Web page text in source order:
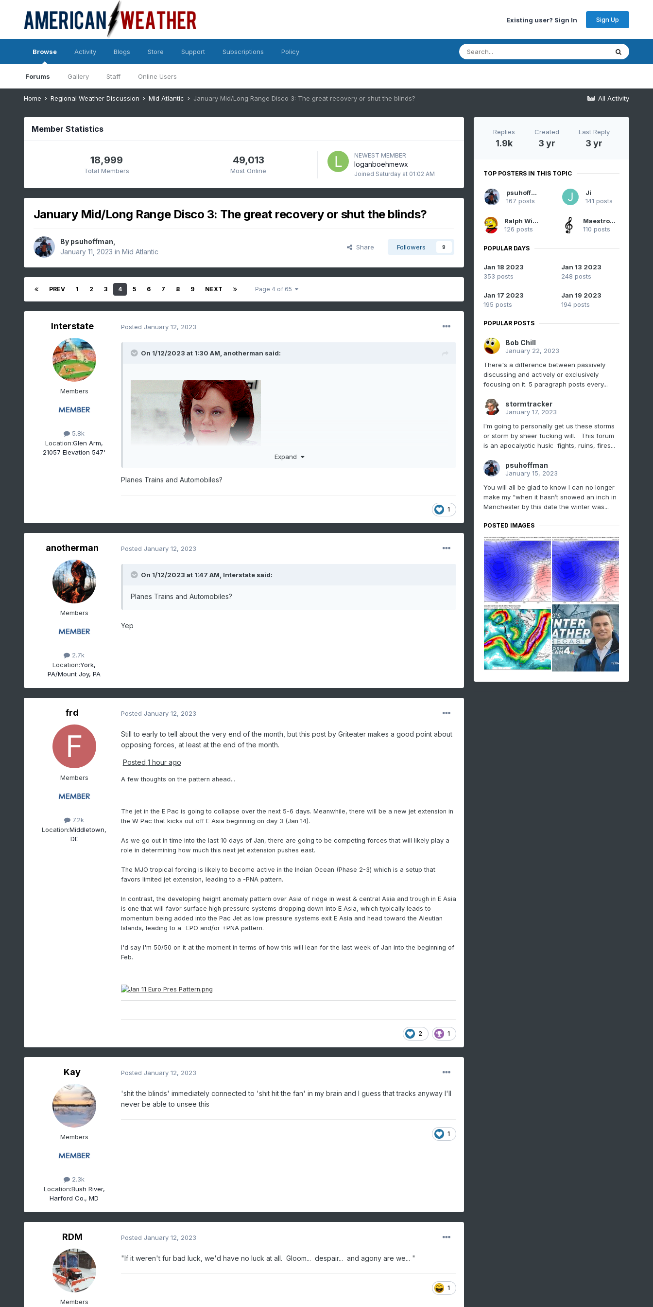
Existing user? Sign In Sign Up
Browse
Forums Gallery Staff Online Users
Activity Blogs Store Support Subscriptions Policy
All Activity
Home Regional Weather Discussion Mid Atlantic January Mid/Long Range Disco 3: The great recovery or shut the blinds?
Member Statistics
18,999
Total Members
49,013
Most Online
NEWEST MEMBER
loganboehmewx
Joined Saturday at 01:02 AM
January Mid/Long Range Disco 3: The great recovery or shut the blinds?
By psuhoffman
January 11, 2023 in Mid Atlantic
Share Followers 9
PREV 1 2 3 4 5 6 7 8 9 NEXT Page 4 of 65
Interstate
Members
5.8k
Location:Glen Arm,
21057 Elevation 547'
Posted January 12, 2023
On 1/12/2023 at 1:30 AM, anotherman said:
Expand
Planes Trains and Automobiles?
1
anotherman
Members
2.7k
Location:York,
PA/Mount Joy, PA
Posted January 12, 2023
On 1/12/2023 at 1:47 AM, Interstatesaid:
Planes Trains and Automobiles?
Yep
frd
Members
7.2k
Location:Middletown,
DE
Posted January 12, 2023
Still to early to tell about the very end of the month, but this post by Griteater makes a good point about
opposing forces, at least at the end of the month.
Posted 1 hour ago
A few thoughts on the pattern ahead...
The jet in the E Pac is going to collapse over the next 5-6 days. Meanwhile, there will be a new jet extension in
the W Pac that kicks out off E Asia beginning on day 3 (Jan 14).
As we go out in time into the last 10 days of Jan, there are going to be competing forces that will likely play a
role in determining how much this next jet extension pushes east.
The MJO tropical forcing is likely to become active in the Indian Ocean (Phase 2-3) which is a setup that
favors limited jet extension, leading to a -PNA pattern.
In contrast, the developing height anomaly pattern over Asia of ridge in west & central Asia and trough in E Asia
is one that will favor surface high pressure systems dropping down into E Asia, which typically leads to
momentum being added into the Pac Jet as low pressure systems exit E Asia and head toward the Aleutian
Islands, leading to a -EPO and/or +PNA pattern.
I'd say I'm 50/50 on it at the moment in terms of how this will lean for the last week of Jan into the beginning of
Feb.
2 1
Kay
Members
2.3k
Location:Bush River,
Harford Co., MD
Posted January 12, 2023
'shit the blinds' immediately connected to 'shit hit the fan' in my brain and I guess that tracks anyway I'll
never be able to unsee this
1
RDM
Members
Posted January 12, 2023
"If it weren't fur bad luck, we'd have no luck at all. Gloom... despair... and agony are we... "
1
Replies
1.9k
Created
3 yr
Last Reply
3 yr
TOP POSTERS IN THIS TOPIC
psuhoffman
167 posts
Ji
141 posts
Ralph Wiggum
126 posts
Maestrobjwa
110 posts
POPULAR DAYS
Jan 18 2023
353 posts
Jan 13 2023
248 posts
Jan 17 2023
195 posts
Jan 19 2023
194 posts
POPULAR POSTS
Bob Chill
January 22, 2023
There's a difference between passively
discussing and actively or exclusively
focusing on it. 5 paragraph posts every...
stormtracker
January 17, 2023
I'm going to personally get us these storms
or storm by sheer fucking will. This forum
is an apocalyptic husk: fights, ruins, fires...
psuhoffman
January 15, 2023
You will all be glad to know I can no longer
make my “when it hasn’t snowed an inch in
Manchester by this date the winter was...
POSTED IMAGES